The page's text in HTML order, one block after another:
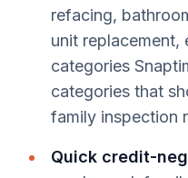
refacing,
unit replacement,
categories
categories that
family inspection
Quick credit-